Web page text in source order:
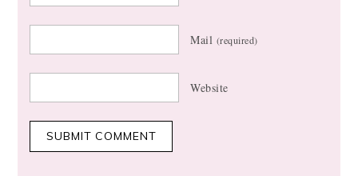
Mail (required)
Website